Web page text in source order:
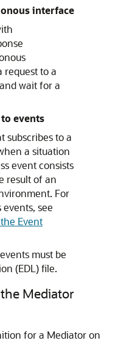
interface
request to a
wait for a
events
subscribes to a
a situation
event consists
result of an
For
see
Event
must be
(EDL) file.
Mediator
for a Mediator on